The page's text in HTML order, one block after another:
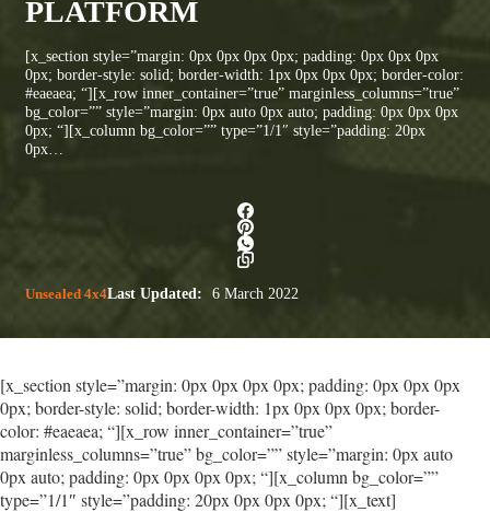
PLATFORM
[x_section style=”margin: 0px 0px 0px 0px; padding: 0px 0px 0px
0px; border-style: solid; border-width: 1px 0px 0px 0px; border-color:
#eaeaea; “][x_row inner_container=”true” marginless_columns=”true”
bg_color=”” style=”margin: 0px auto 0px auto; padding: 0px 0px 0px
0px; “][x_column bg_color=”” type=”1/1″ style=”padding: 20px
0px…
Unsealed 4x4Last Updated: 6 March 2022
[x_section style=”margin: 0px 0px 0px 0px; padding: 0px 0px 0px
0px; border-style: solid; border-width: 1px 0px 0px 0px; border-
color: #eaeaea; “][x_row inner_container=”true”
marginless_columns=”true” bg_color=”” style=”margin: 0px auto
0px auto; padding: 0px 0px 0px 0px; “][x_column bg_color=””
type=”1/1″ style=”padding: 20px 0px 0px 0px; “][x_text]